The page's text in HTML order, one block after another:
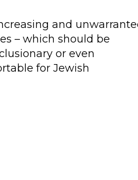
and
– which should be
or even
for Jewish